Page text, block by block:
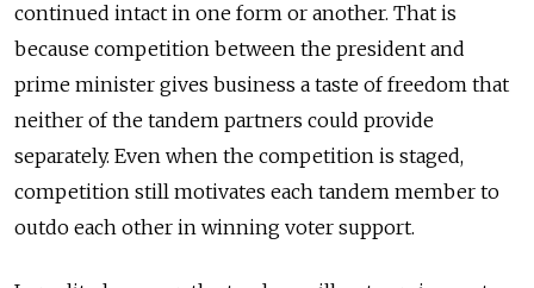
continued intact in one form or another. That is
because competition between the president and
prime minister gives business a taste of freedom that
neither of the tandem partners could provide
separately. Even when the competition is staged,
competition still motivates each tandem member to
outdo each other in winning voter support.